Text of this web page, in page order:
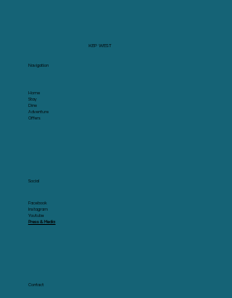
KEP WEST
Navigation
Home
Stay
Dine
Adventure
Offers
Social
Facebook
Instagram
Youtube
Press & Media
Contact